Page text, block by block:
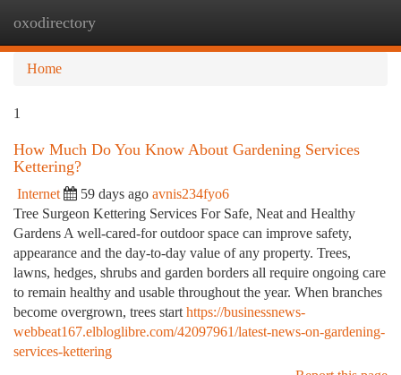
oxodirectory
Home
1
How Much Do You Know About Gardening Services
Kettering?
Internet 59 days ago avnis234fyo6
Tree Surgeon Kettering Services For Safe, Neat and Healthy
Gardens A well-cared-for outdoor space can improve safety,
appearance and the day-to-day value of any property. Trees,
lawns, hedges, shrubs and garden borders all require ongoing care
to remain healthy and usable throughout the year. When branches
become overgrown, trees start https://businessnews-
webbeat167.elbloglibre.com/42097961/latest-news-on-gardening-
services-kettering